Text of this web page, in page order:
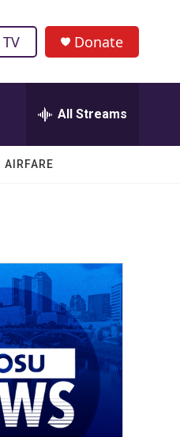
Donate
All Streams
AIRFARE